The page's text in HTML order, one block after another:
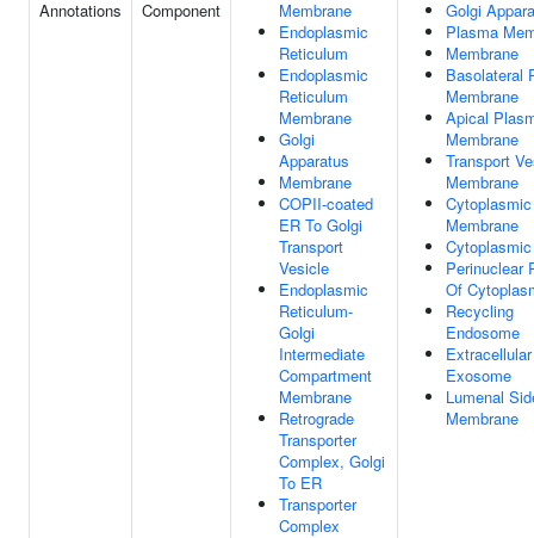
Annotations
Component
Membrane
Endoplasmic
Reticulum
Endoplasmic
Reticulum
Membrane
Golgi
Apparatus
Membrane
COPII-coated
ER To Golgi
Transport
Vesicle
Endoplasmic
Reticulum-
Golgi
Intermediate
Compartment
Membrane
Retrograde
Transporter
Complex, Golgi
To ER
Transporter
Complex
Golgi
Plasma
Membrane
Basolateral
Membrane
Apical
Membrane
Transport
Membrane
Membrane
Perinuclear
Of
Recycling
Endosome
Extracellular
Exosome
Lumenal
Membrane